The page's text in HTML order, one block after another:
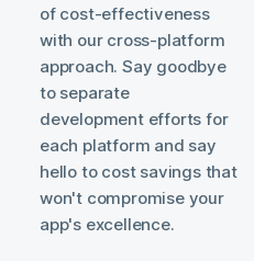
of cost-effectiveness
with our cross-platform
approach. Say goodbye
to separate
development efforts for
each platform and say
hello to cost savings that
won't compromise your
app's excellence.